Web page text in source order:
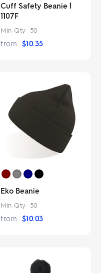
Cuff Safety Beanie |
1107F
Min Qty: 50
from $10.35
Eko Beanie
Min Qty: 50
from $10.03